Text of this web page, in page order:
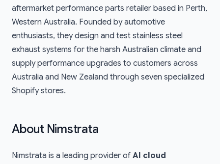
aftermarket performance parts retailer based in Perth,
Western Australia. Founded by automotive
enthusiasts, they design and test stainless steel
exhaust systems for the harsh Australian climate and
supply performance upgrades to customers across
Australia and New Zealand through seven specialized
Shopify stores.
About Nimstrata
Nimstrata is a leading provider of AI cloud